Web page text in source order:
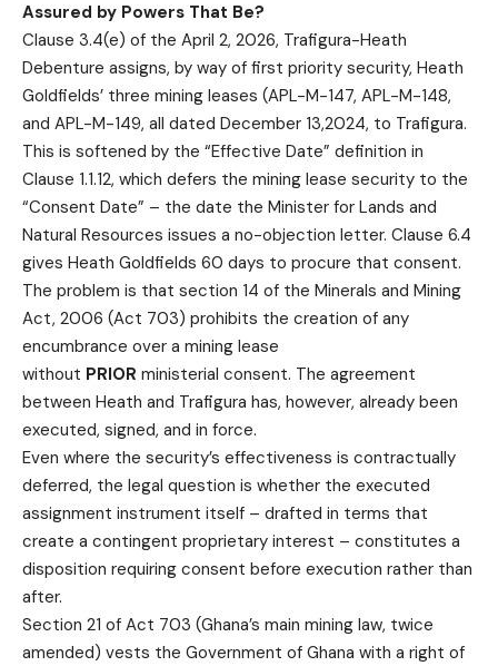
Assured by Powers That Be?
Clause 3.4(e) of the April 2, 2026, Trafigura-Heath
Debenture assigns, by way of first priority security, Heath
Goldfields’ three mining leases (APL-M-147, APL-M-148,
and APL-M-149, all dated December 13,2024, to Trafigura.
This is softened by the “Effective Date” definition in
Clause 1.1.12, which defers the mining lease security to the
“Consent Date” – the date the Minister for Lands and
Natural Resources issues a no-objection letter. Clause 6.4
gives Heath Goldfields 60 days to procure that consent.
The problem is that section 14 of the Minerals and Mining
Act, 2006 (Act 703) prohibits the creation of any
encumbrance over a mining lease
without PRIOR ministerial consent. The agreement
between Heath and Trafigura has, however, already been
executed, signed, and in force.
Even where the security’s effectiveness is contractually
deferred, the legal question is whether the executed
assignment instrument itself – drafted in terms that
create a contingent proprietary interest – constitutes a
disposition requiring consent before execution rather than
after.
Section 21 of Act 703 (Ghana’s main mining law, twice
amended) vests the Government of Ghana with a right of